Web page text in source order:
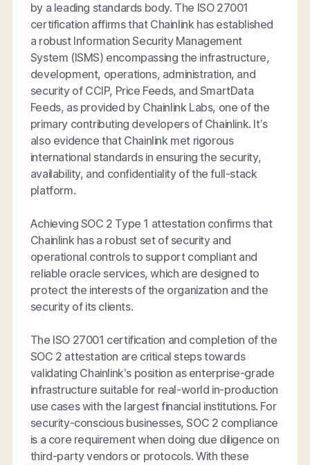
by a leading standards body. The ISO 27001
certification affirms that Chainlink has established
a robust Information Security Management
System (ISMS) encompassing the infrastructure,
development, operations, administration, and
security of CCIP, Price Feeds, and SmartData
Feeds, as provided by Chainlink Labs, one of the
primary contributing developers of Chainlink. It’s
also evidence that Chainlink met rigorous
international standards in ensuring the security,
availability, and confidentiality of the full-stack
platform.
Achieving SOC 2 Type 1 attestation confirms that
Chainlink has a robust set of security and
operational controls to support compliant and
reliable oracle services, which are designed to
protect the interests of the organization and the
security of its clients.
The ISO 27001 certification and completion of the
SOC 2 attestation are critical steps towards
validating Chainlink’s position as enterprise-grade
infrastructure suitable for real-world in-production
use cases with the largest financial institutions. For
security-conscious businesses, SOC 2 compliance
is a core requirement when doing due diligence on
third-party vendors or protocols. With these